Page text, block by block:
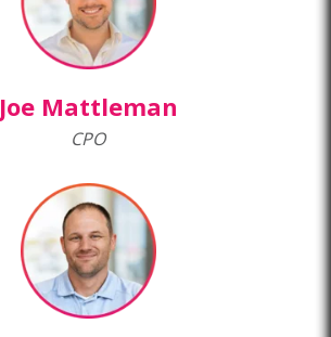
Joe Mattleman
CPO